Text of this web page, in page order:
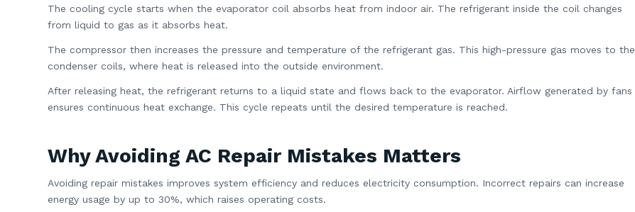
The cooling cycle starts when the evaporator coil absorbs heat from indoor air. The refrigerant inside the coil changes
from liquid to gas as it absorbs heat.
The compressor then increases the pressure and temperature of the refrigerant gas. This high-pressure gas moves to the
condenser coils, where heat is released into the outside environment.
After releasing heat, the refrigerant returns to a liquid state and flows back to the evaporator. Airflow generated by fans
ensures continuous heat exchange. This cycle repeats until the desired temperature is reached.
Why Avoiding AC Repair Mistakes Matters
Avoiding repair mistakes improves system efficiency and reduces electricity consumption. Incorrect repairs can increase
energy usage by up to 30%, which raises operating costs.